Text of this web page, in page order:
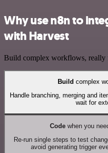
Why use n8n to
with Harvest
Build complex workflows, really
Build complex
Handle branching, merging and
wait for
Codewhen you
Re-run single steps to test
avoid generating trigger